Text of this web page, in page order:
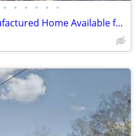
• • • • • •
Great View Designed Manufactured Home Available for Sale!!